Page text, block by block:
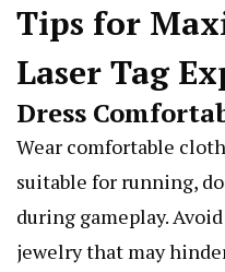
Tips for
Laser Tag
Dress
Wear comfortable
suitable for running,
during gameplay.
jewelry that may